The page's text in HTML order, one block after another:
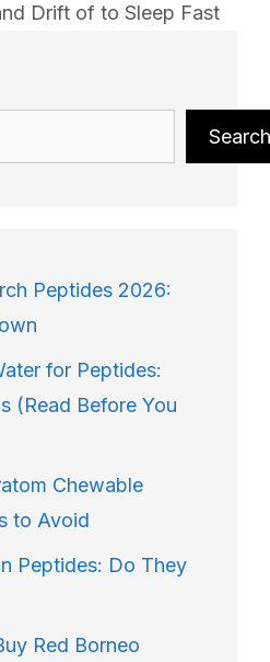
Drift of to Sleep Fast
Search
Peptides 2026:
for Peptides:
(Read Before You
Chewable
to Avoid
Peptides: Do They
Red Borneo